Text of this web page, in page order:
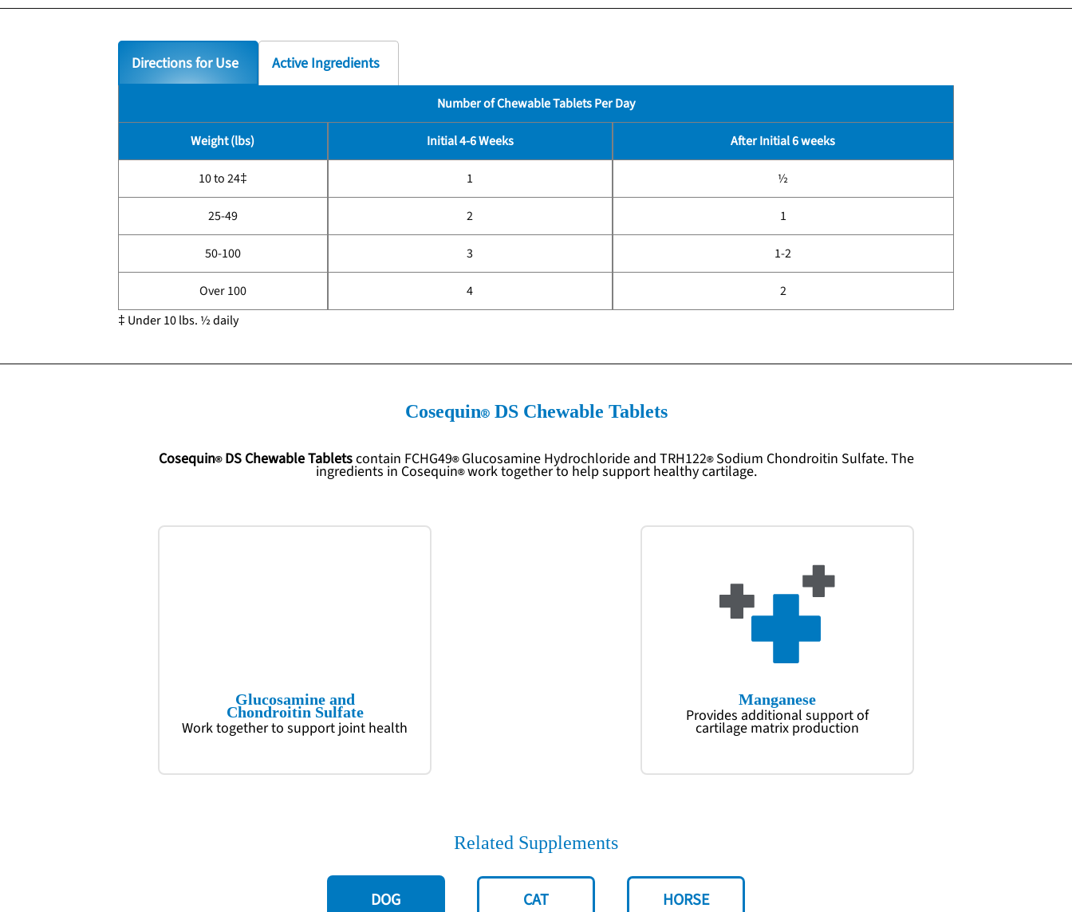
Directions for Use Active Ingredients
Number of Chewable Tablets Per Day
Weight (lbs) Initial 4-6 Weeks After Initial 6 weeks
10 to 24‡ 1 ½
25-49 2 1
50-100 3 1-2
Over 100 4
2
‡ Under 10 lbs. ½ daily
Cosequin DS Chewable Tablets
Cosequin DS Chewable Tabletscontain FCHG49 Glucosamine Hydrochloride and TRH122 Sodium Chondroitin Sulfate. The
ingredients in Cosequin work together to help support healthy cartilage.
Glucosamine and
Chondroitin Sulfate
Work together to support joint health
Manganese
Provides additional support of
cartilage matrix production
Related Supplements
DOG CAT HORSE